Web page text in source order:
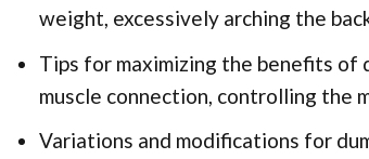
weight, excessively arching the
Tips for maximizing the benefits of
muscle connection, controlling the
Variations and modifications for